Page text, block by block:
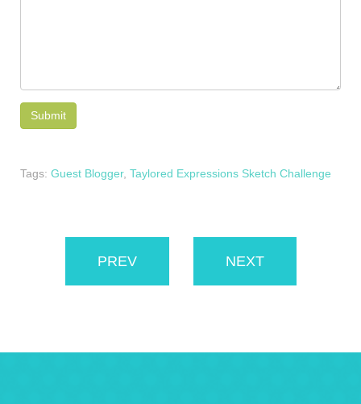
Tags: Guest Blogger, Taylored Expressions Sketch Challenge
PREV NEXT